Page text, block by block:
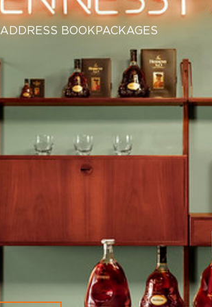
ADDRESS BOOKPACKAGES